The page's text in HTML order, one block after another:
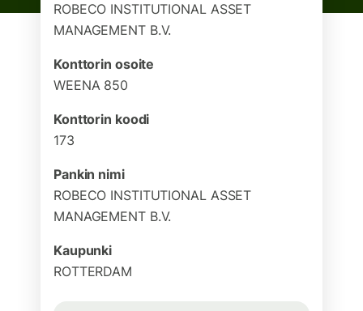
ROBECO INSTITUTIONAL ASSET
MANAGEMENT B.V.
Konttorin osoite
WEENA 850
Konttorin koodi
173
Pankin nimi
ROBECO INSTITUTIONAL ASSET
MANAGEMENT B.V.
Kaupunki
ROTTERDAM